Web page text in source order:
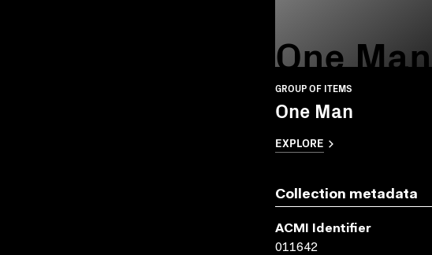
One Man
GROUP OF ITEMS
One Man
EXPLORE
Collection metadata
ACMI Identifier
011642